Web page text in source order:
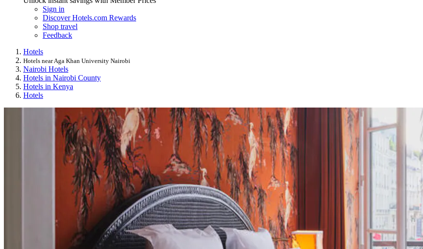
Sign in
Discover Hotels.com Rewards
Shop travel
Feedback
Hotels
Hotels near Aga Khan University Nairobi
Nairobi Hotels
Hotels in Nairobi County
Hotels in Kenya
Hotels